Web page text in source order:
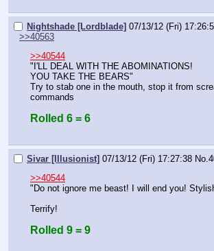
Nightshade [Lordblade] 07/13/12 (Fri)
>>40563
>>40544
"I'LL DEAL WITH THE ABOMINATIONS!
YOU TAKE THE BEARS"
Try to stab one in the mouth, stop it from
commands
Rolled 6 = 6
Sivar [Illusionist] 07/13/12 (Fri) 17:27:38 No.
>>40544
"Do not ignore me beast! I will end you!
Terrify!
Rolled 9 = 9